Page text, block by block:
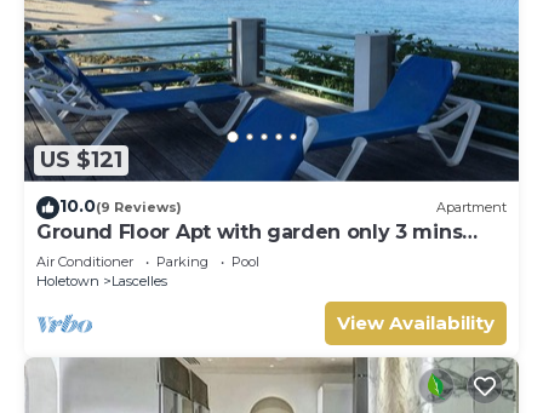
US $121
10.0(9 Reviews) Apartment
Ground Floor Apt with garden only 3 mins
walk to Beach and Beach Club
Air Conditioner Parking
Pool
Holetown
Lascelles
View Availability